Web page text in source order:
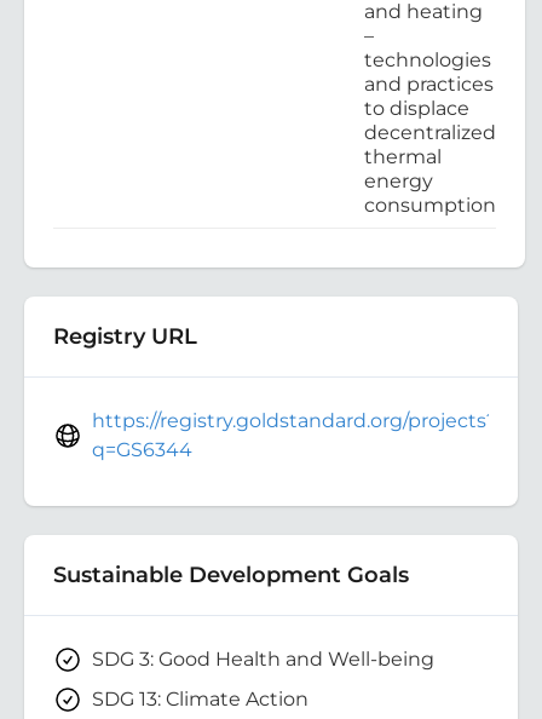
and heating
–
technologies
and practices
to displace
decentralized
thermal
energy
consumption
Registry URL
https://registry.goldstandard.org/projects?
q=GS6344
Sustainable Development Goals
SDG 3: Good Health and Well-being
SDG 13: Climate Action